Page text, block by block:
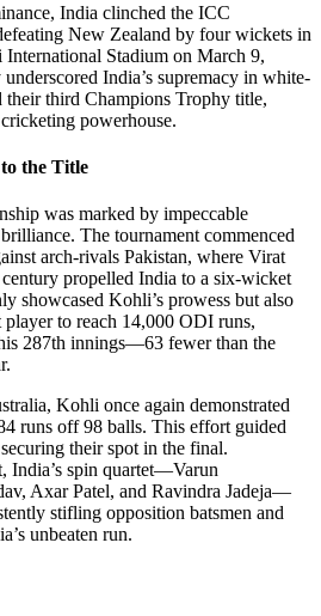
India clinched the ICC
New Zealand by four wickets in
Stadium on March 9,
India’s supremacy in white-
their third Champions Trophy title,
powerhouse.
the Title
was marked by impeccable
The tournament commenced
arch-rivals Pakistan, where Virat
propelled India to a six-wicket
showcased Kohli’s prowess but also
player to reach 14,000 ODI runs,
287th innings—63 fewer than the
Kohli once again demonstrated
runs off 98 balls. This effort guided
their spot in the final.
India’s spin quartet—Varun
Axar Patel, and Ravindra Jadeja—
stifling opposition batsmen and
unbeaten run.